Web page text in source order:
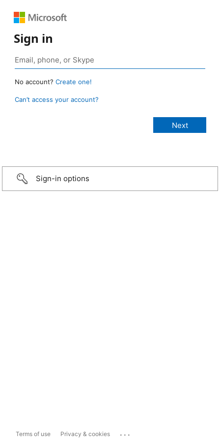
Sign in
No account? Create one!
Can’t access your account?
Sign-in options
Terms of use Privacy & cookies ...